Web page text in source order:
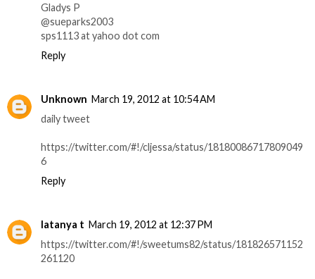
Gladys P
@sueparks2003
sps1113 at yahoo dot com
Reply
Unknown March 19, 2012 at 10:54 AM
daily tweet
https://twitter.com/#!/cljessa/status/18180086717809049
6
Reply
latanya t March 19, 2012 at 12:37 PM
https://twitter.com/#!/sweetums82/status/181826571152
261120